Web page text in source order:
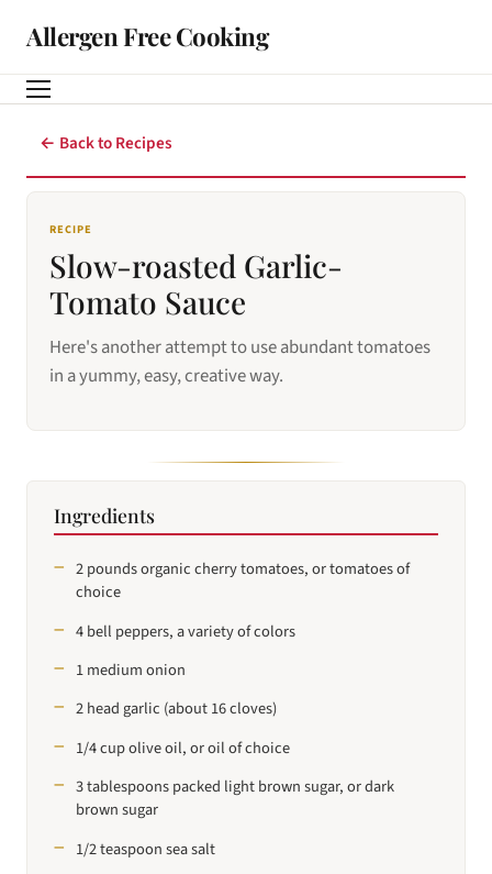
Allergen Free Cooking
← Back to Recipes
RECIPE
Slow-roasted Garlic-
Tomato Sauce
Here's another attempt to use abundant tomatoes
in a yummy, easy, creative way.
Ingredients
2 pounds organic cherry tomatoes, or tomatoes of
choice
4 bell peppers, a variety of colors
1 medium onion
2 head garlic (about 16 cloves)
1/4 cup olive oil, or oil of choice
3 tablespoons packed light brown sugar, or dark
brown sugar
1/2 teaspoon sea salt